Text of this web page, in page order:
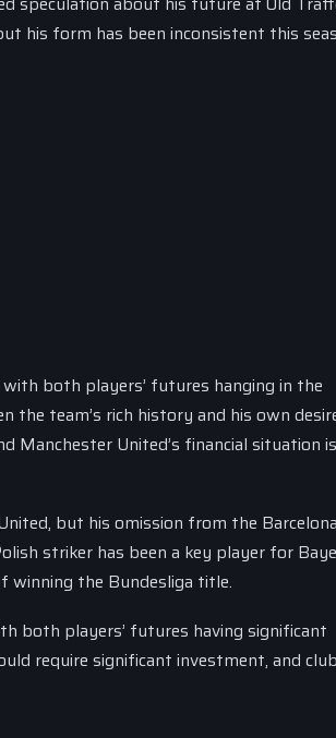
his form has been inconsistent this
both players’ futures hanging in the
the team’s rich history and his own
Manchester United’s financial situation is
but his omission from the Barcelona
striker has been a key player for
winning the Bundesliga title.
both players’ futures having significant
require significant investment, and